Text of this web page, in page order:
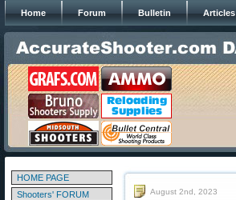
Home Forum Bulletin Articles
HOME PAGE
Shooters' FORUM
August 2nd, 2023